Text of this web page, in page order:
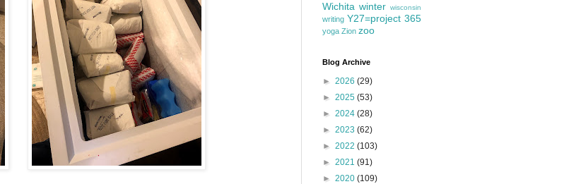
Wichita winter wisconsin
writing Y27=project 365
yoga Zion zoo
Blog Archive
► 2026 (29)
► 2025 (53)
► 2024 (28)
► 2023 (62)
► 2022 (103)
► 2021 (91)
► 2020 (109)